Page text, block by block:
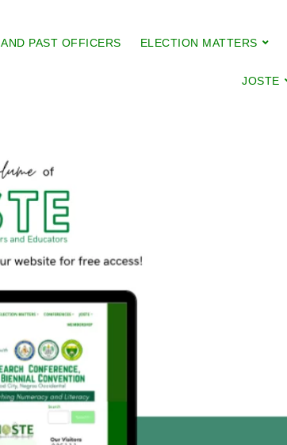
PAST OFFICERS ELECTION MATTERS
JOSTE